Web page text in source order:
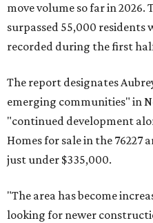
move volume so far in
surpassed 55,000 residents
recorded during the first
The report designates
emerging communities" in
"continued development
Homes for sale in the 76227
just under $335,000.
"The area has become
looking for newer